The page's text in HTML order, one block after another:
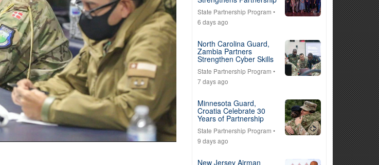
State Partnership Program •
6 days ago
North Carolina Guard,
Zambia Partners
Strengthen Cyber Skills
State Partnership Program •
7 days ago
Minnesota Guard,
Croatia Celebrate 30
Years of Partnership
State Partnership Program •
9 days ago
New Jersey Airman